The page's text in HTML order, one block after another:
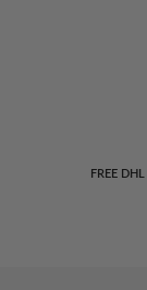
FREE